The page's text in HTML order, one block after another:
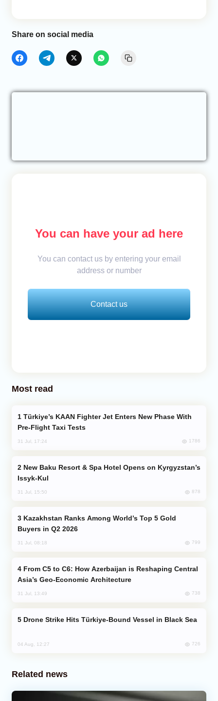
Share on social media
You can have your ad here
You can contact us by entering your email
address or number
Contact us
Most read
Pre-Flight Taxi Tests
31 Jul, 17:24 1786
Issyk-Kul
31 Jul, 15:50 878
Buyers in Q2 2026
31 Jul, 08:18 799
Asia’s Geo-Economic Architecture
31 Jul, 13:49 738
Drone Strike Hits Türkiye-Bound Vessel in Black Sea
04 Aug, 12:27 726
Related news